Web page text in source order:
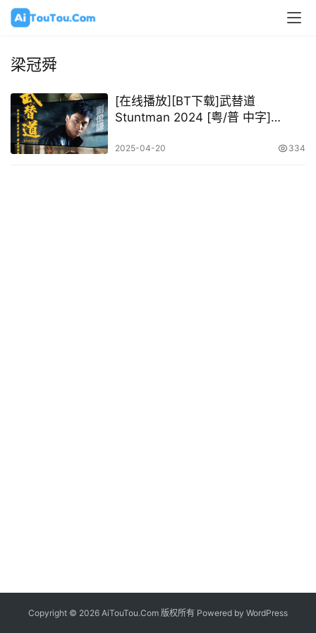
梁冠舜
[在线播放][BT下载]武替道
Stuntman 2024 [粤/普 中字]
2025-04-20 334
Copyright © 2026 AiTouTou.Com 版权所有 Powered by WordPress